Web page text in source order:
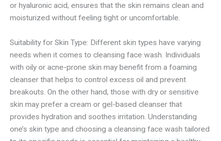
or hyaluronic acid, ensures that the skin remains clean and
moisturized without feeling tight or uncomfortable.
Suitability for Skin Type: Different skin types have varying
needs when it comes to cleansing face wash. Individuals
with oily or acne-prone skin may benefit from a foaming
cleanser that helps to control excess oil and prevent
breakouts. On the other hand, those with dry or sensitive
skin may prefer a cream or gel-based cleanser that
provides hydration and soothes irritation. Understanding
one’s skin type and choosing a cleansing face wash tailored